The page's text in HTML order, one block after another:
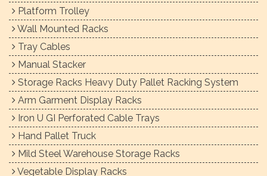
Platform Trolley
Wall Mounted Racks
Tray Cables
Manual Stacker
Storage Racks Heavy Duty Pallet Racking System
Arm Garment Display Racks
Iron U GI Perforated Cable Trays
Hand Pallet Truck
Mild Steel Warehouse Storage Racks
Vegetable Display Racks